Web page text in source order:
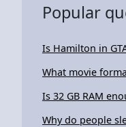
Popular
Is Hamilton in
What movie
Is 32 GB RAM
Why do people